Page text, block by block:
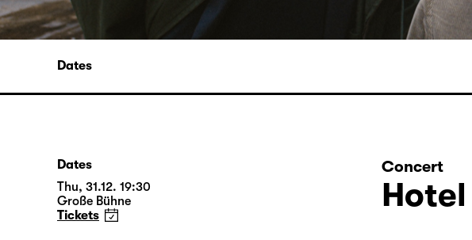
Dates
Concert
Dates
Thu, 31.12. 19:30
Große Bühne
Tickets